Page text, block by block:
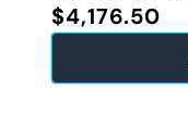
Regular price
$4,176.50